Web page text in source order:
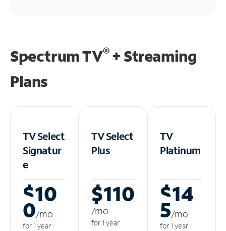
Spectrum TV®+ Streaming
Plans
TV Select
Signatur
e
$10
0/mo
for 1 year
TV Select
Plus
$110
/mo
for 1 year
TV
Platinum
$14
5/mo
for 1 year